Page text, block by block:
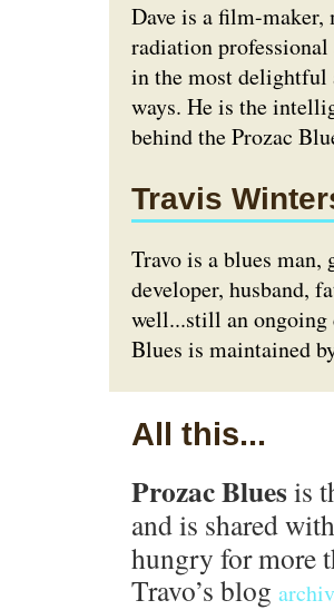
Dave is a film-maker,
radiation
in the most delightful
ways. He is the
behind the Prozac
Travis
Travo is a blues man,
developer, husband,
well...still an ongoing
Blues is maintained
All this...
Prozac Blues is
and is shared
hungry for more
Travo’s blog